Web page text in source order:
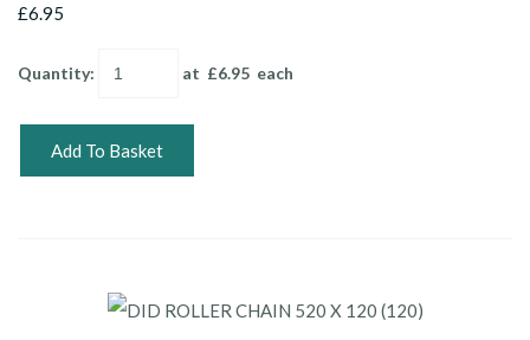
£6.95
Quantity: at £6.95 each
Add To Basket